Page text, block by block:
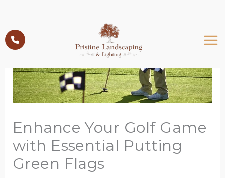
content
Enhance Your Golf Game
with Essential Putting
Green Flags